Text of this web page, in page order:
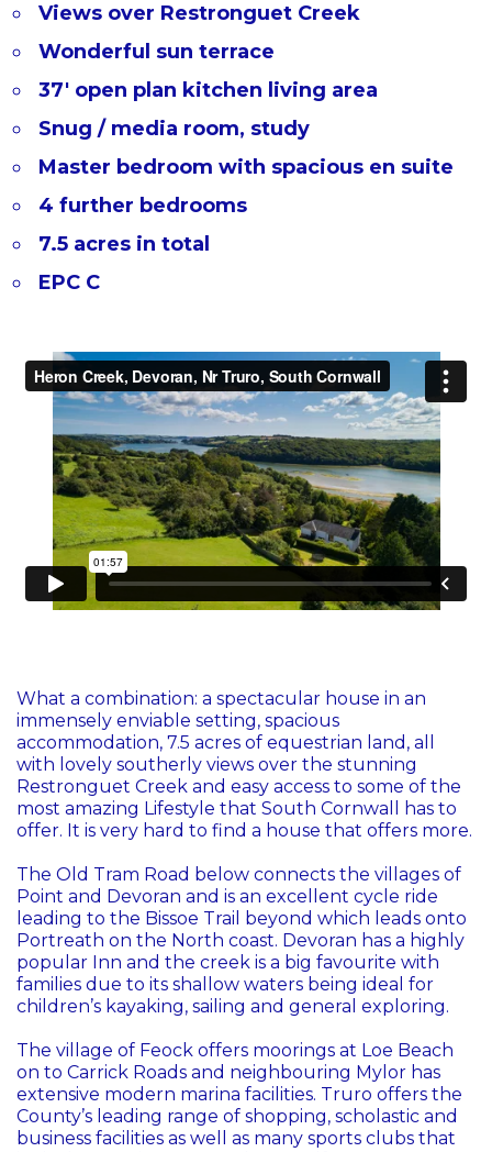
Views over Restronguet Creek
Wonderful sun terrace
37' open plan kitchen living area
Snug / media room, study
Master bedroom with spacious en suite
4 further bedrooms
7.5 acres in total
EPC C
What a combination: a spectacular house in an
immensely enviable setting, spacious
accommodation, 7.5 acres of equestrian land, all
with lovely southerly views over the stunning
Restronguet Creek and easy access to some of the
most amazing Lifestyle that South Cornwall has to
offer. It is very hard to find a house that offers more.
The Old Tram Road below connects the villages of
Point and Devoran and is an excellent cycle ride
leading to the Bissoe Trail beyond which leads onto
Portreath on the North coast. Devoran has a highly
popular Inn and the creek is a big favourite with
families due to its shallow waters being ideal for
children’s kayaking, sailing and general exploring.
The village of Feock offers moorings at Loe Beach
on to Carrick Roads and neighbouring Mylor has
extensive modern marina facilities. Truro offers the
County’s leading range of shopping, scholastic and
business facilities as well as many sports clubs that